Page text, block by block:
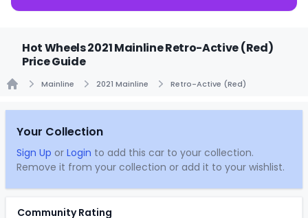
Hot Wheels 2021 Mainline Retro-Active (Red)
Price Guide
Mainline 2021 Mainline Retro-Active (Red)
Your Collection
Sign Up or Login to add this car to your collection.
Remove it from your collection or add it to your wishlist.
Community Rating